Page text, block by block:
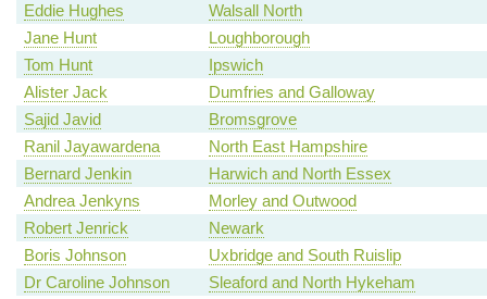
Eddie Hughes
Walsall North
Jane Hunt
Loughborough
Tom Hunt
Ipswich
Alister Jack
Dumfries and Galloway
Sajid Javid
Bromsgrove
Ranil Jayawardena
North East Hampshire
Bernard Jenkin
Harwich and North Essex
Andrea Jenkyns
Morley and Outwood
Robert Jenrick
Newark
Boris Johnson
Uxbridge and South Ruislip
Dr Caroline Johnson
Sleaford and North Hykeham